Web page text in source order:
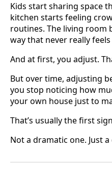
Kids start sharing space
kitchen starts feeling
routines. The living room
way that never really
And at first, you adjust.
But over time, adjusting
you stop noticing how
your own house just to
That’s usually the first
Not a dramatic one. Just